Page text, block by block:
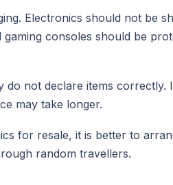
Electronics should not be
consoles should be
not declare items correctly.
may take longer.
for resale, it is better to
random travellers.